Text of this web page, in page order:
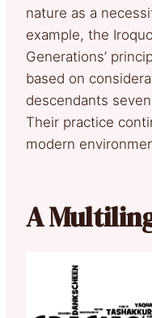
nature as a
example, the
Generations’
based on
descendants
Their practice
modern
A